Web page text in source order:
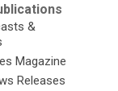
&
Magazine
Releases